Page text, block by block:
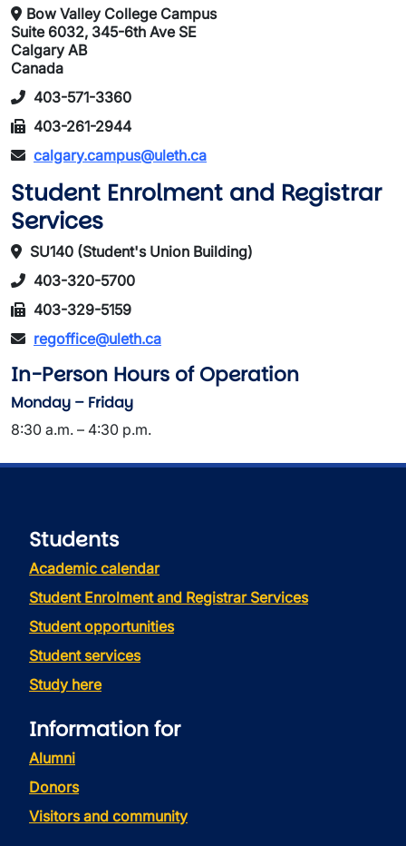
Bow Valley College Campus
Suite 6032, 345-6th Ave SE
Calgary AB
Canada
403-571-3360
403-261-2944
calgary.campus@uleth.ca
Student Enrolment and Registrar
Services
SU140 (Student's Union Building)
403-320-5700
403-329-5159
regoffice@uleth.ca
In-Person Hours of Operation
Monday – Friday
8:30 a.m. – 4:30 p.m.
Students
Academic calendar
Student Enrolment and Registrar Services
Student opportunities
Student services
Study here
Information for
Alumni
Donors
Visitors and community